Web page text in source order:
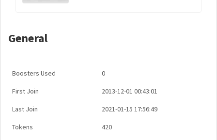
General
Boosters Used 0
First Join 2013-12-01 00:43:01
Last Join 2021-01-15 17:56:49
Tokens 420